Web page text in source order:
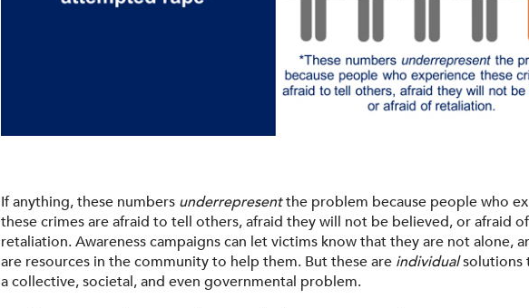
If anything, these numbers underrepresentthe problem because people who
these crimes are afraid to tell others, afraid they will not be believed, or afraid of
retaliation. Awareness campaigns can let victims know that they are not alone,
are resources in the community to help them. But these are individualsolutions
a collective, societal, and even governmental problem.